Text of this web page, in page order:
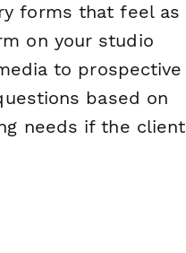
forms that feel as
on your studio
to prospective
based on
needs if the client